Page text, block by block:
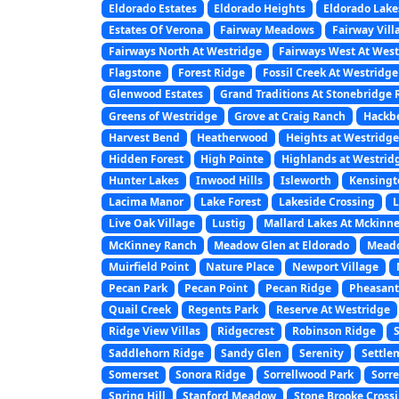
Eldorado Estates
Eldorado Heights Eldorado
Estates Of Verona
Fairway Meadows Fairway
Fairways North At Westridge
Fairways West At
Flagstone
Forest Ridge Fossil Creek At Westridge
Glenwood Estates
Grand Traditions At Stonebridge
Greens of Westridge
Grove at Craig Ranch
Harvest Bend
Heatherwood Heights at Westridge
Hidden Forest
High Pointe Highlands at
Hunter Lakes
Inwood Hills Isleworth
Lacima Manor
Lake Forest Lakeside Crossing
Live Oak Village
Lustig Mallard Lakes At
McKinney Ranch
Meadow Glen at Eldorado
Muirfield Point
Nature Place Newport Village
Pecan Park
Pecan Point Pecan Ridge
Quail Creek
Regents Park Reserve At Westridge
Ridge View Villas
Ridgecrest Robinson Ridge
Saddlehorn Ridge
Sandy Glen Serenity
Somerset
Sonora Ridge Sorrellwood Park
Spring Hill
Stanford Meadow Stone Brooke